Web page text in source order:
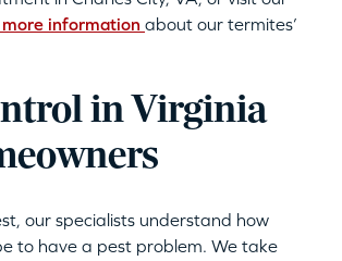
more information about our termites’
in Virginia
our specialists understand how
to have a pest problem. We take